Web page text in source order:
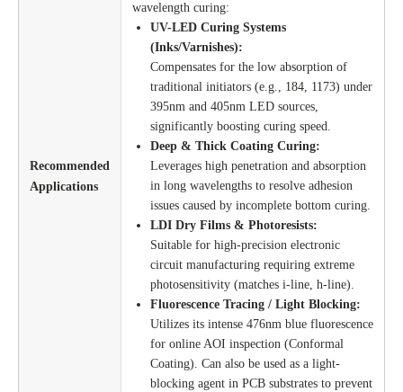
Recommended
Applications
wavelength curing:
UV-LED Curing Systems
(Inks/Varnishes):
Compensates for the low absorption of
traditional initiators (e.g., 184, 1173) under
395nm and 405nm LED sources,
significantly boosting curing speed.
Deep & Thick Coating Curing:
Leverages high penetration and absorption
in long wavelengths to resolve adhesion
issues caused by incomplete bottom curing.
LDI Dry Films & Photoresists:
Suitable for high-precision electronic
circuit manufacturing requiring extreme
photosensitivity (matches i-line, h-line).
Fluorescence Tracing / Light Blocking:
Utilizes its intense 476nm blue fluorescence
for online AOI inspection (Conformal
Coating). Can also be used as a light-
blocking agent in PCB substrates to prevent